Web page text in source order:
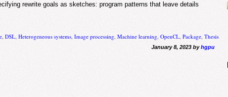
rewrite goals as sketches: program patterns that leave details
,DSL,Heterogeneous systems,Image processing,Machine learning,OpenCL,Package,Thesis
January 8, 2023 byhgpu